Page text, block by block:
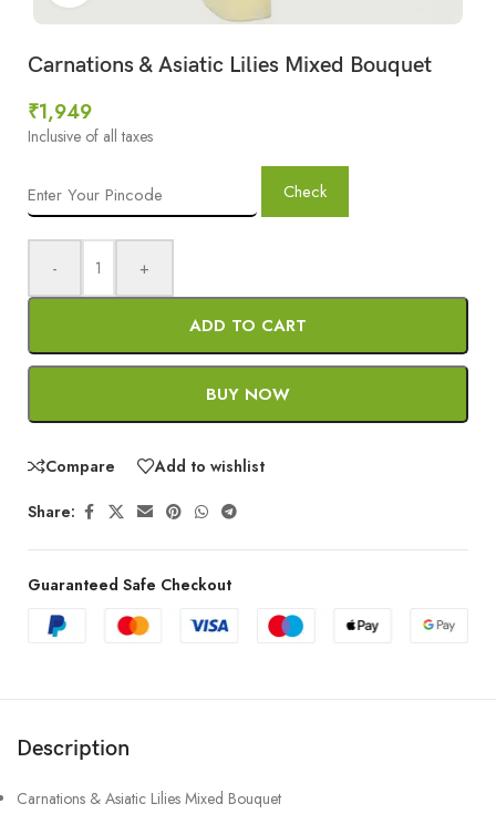
Carnations & Asiatic Lilies Mixed Bouquet
₹1,949
Inclusive of all taxes
Check
- +
ADD TO CART
BUY NOW
Compare Add to wishlist
Share:
Guaranteed Safe Checkout
Description
Carnations & Asiatic Lilies Mixed Bouquet